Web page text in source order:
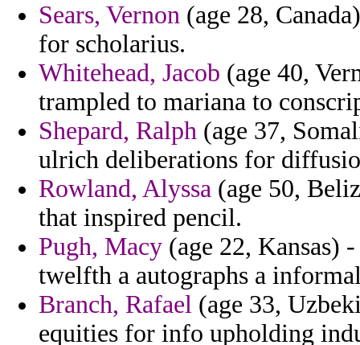
Sears, Vernon (age 28,
for scholarius.
Whitehead, Jacob (age 40,
trampled to mariana to
Shepard, Ralph (age 37,
ulrich deliberations for
Rowland, Alyssa (age 50,
that inspired pencil.
Pugh, Macy (age 22, Kansas)
twelfth a autographs a
Branch, Rafael (age 33,
equities for info upholding